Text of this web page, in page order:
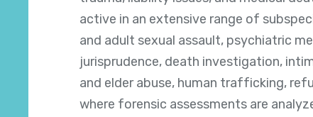
active in an extensive range of
and adult sexual assault, psychiatric
jurisprudence, death investigation,
and elder abuse, human trafficking,
where forensic assessments are